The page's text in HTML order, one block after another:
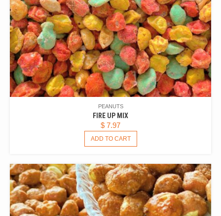
PEANUTS
FIRE UP MIX
$ 7.97
ADD TO CART